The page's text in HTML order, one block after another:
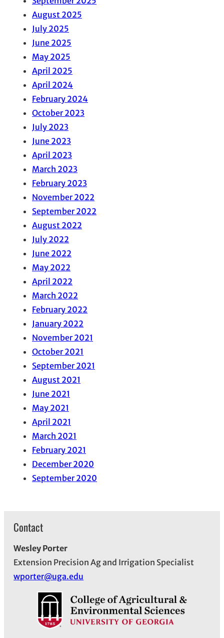
August 2025
July 2025
June 2025
May 2025
April 2025
April 2024
February 2024
October 2023
July 2023
June 2023
April 2023
March 2023
February 2023
November 2022
September 2022
August 2022
July 2022
June 2022
May 2022
April 2022
March 2022
February 2022
January 2022
November 2021
October 2021
September 2021
August 2021
June 2021
May 2021
April 2021
March 2021
February 2021
December 2020
September 2020
Contact
Wesley Porter
Extension Precision Ag and Irrigation Specialist
wporter@uga.edu